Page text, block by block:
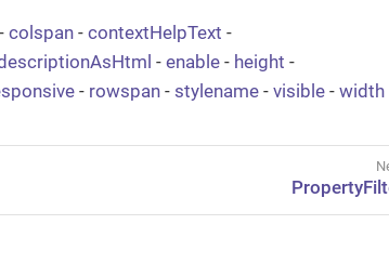
- colspan - contextHelpText -
- enable - height -
- rowspan - stylename - visible - width